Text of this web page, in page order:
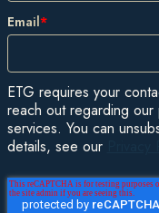
Email*
ETG requires your
reach out regarding our
services. You can
details, see our